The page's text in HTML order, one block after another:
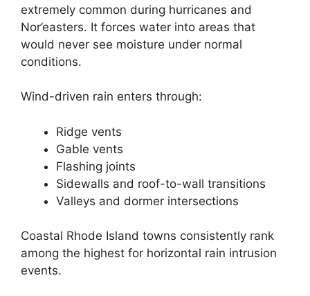
extremely common during hurricanes and
Nor’easters. It forces water into areas that
would never see moisture under normal
conditions.
Wind-driven rain enters through:
Ridge vents
Gable vents
Flashing joints
Sidewalls and roof-to-wall transitions
Valleys and dormer intersections
Coastal Rhode Island towns consistently rank
among the highest for horizontal rain intrusion
events.